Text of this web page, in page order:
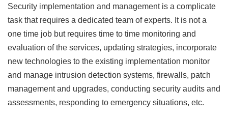
Security implementation and management is a complicate
task that requires a dedicated team of experts. It is not a
one time job but requires time to time monitoring and
evaluation of the services, updating strategies, incorporate
new technologies to the existing implementation monitor
and manage intrusion detection systems, firewalls, patch
management and upgrades, conducting security audits and
assessments, responding to emergency situations, etc.